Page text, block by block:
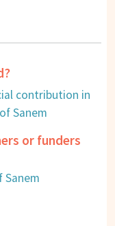
contribution in
Sanem
or funders